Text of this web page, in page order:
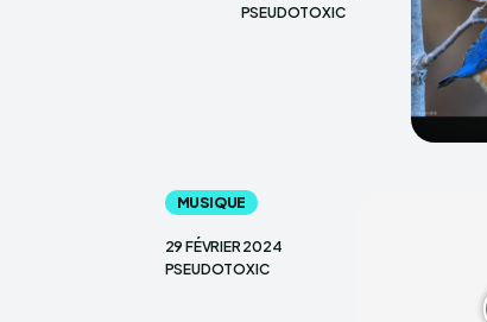
PSEUDOTOXIC
MUSIQUE
29 FÉVRIER 2024
PSEUDOTOXIC